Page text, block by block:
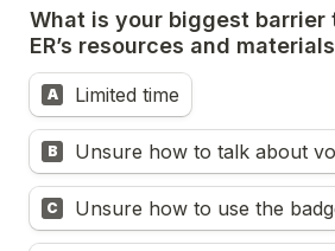
What is your biggest barrier
ER’s resources and
A Limited time
B Unsure how to talk about
C Unsure how to use the